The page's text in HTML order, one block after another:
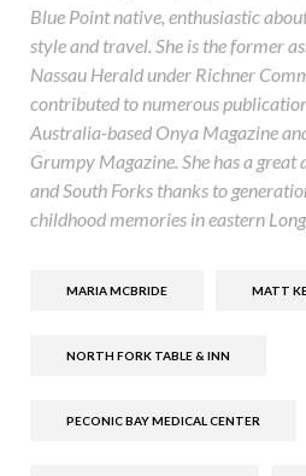
Blue Point native, enthusiastic
style and travel. She is the former
Nassau Herald under Richner
contributed to numerous
Australia-based Onya Magazine
Grumpy Magazine. She has a
and South Forks thanks to
childhood memories in eastern
MARIA MCBRIDE MATT
NORTH FORK TABLE & INN
PECONIC BAY MEDICAL CENTER